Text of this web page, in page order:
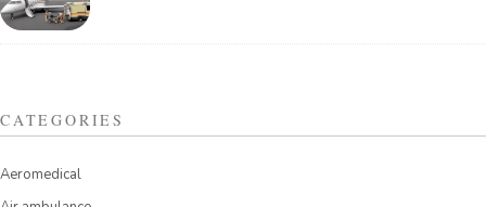
CATEGORIES
Aeromedical